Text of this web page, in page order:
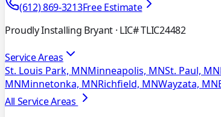
(612) 869-3213Free Estimate
Proudly Installing Bryant · LIC# TLIC24482
Service Areas
St. Louis Park, MNMinneapolis, MNSt. Paul, MN
MNMinnetonka, MNRichfield, MNWayzata, MN
All Service Areas